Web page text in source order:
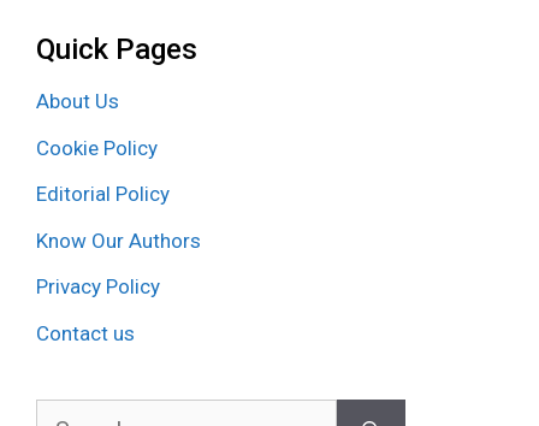
Quick Pages
About Us
Cookie Policy
Editorial Policy
Know Our Authors
Privacy Policy
Contact us
Search